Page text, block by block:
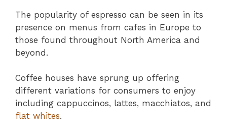
The popularity of espresso can be seen in its
presence on menus from cafes in Europe to
those found throughout North America and
beyond.
Coffee houses have sprung up offering
different variations for consumers to enjoy
including cappuccinos, lattes, macchiatos, and
flat whites.